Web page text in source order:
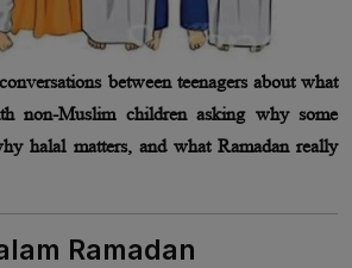
between teenagers about what
non-Muslim children asking why some
halal matters, and what Ramadan really
Ramadan